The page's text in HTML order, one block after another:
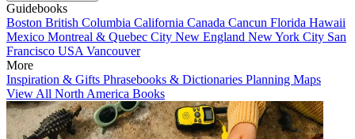
Guidebooks
Boston British Columbia California Canada Cancun Florida Hawaii
Mexico Montreal & Quebec City New England New York City San
Francisco USA Vancouver
More
Inspiration & Gifts Phrasebooks & Dictionaries Planning Maps
View All North America Books